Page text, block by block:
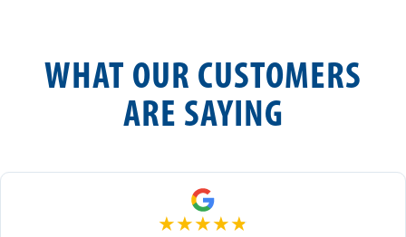
WHAT OUR CUSTOMERS
ARE SAYING
★★★★★